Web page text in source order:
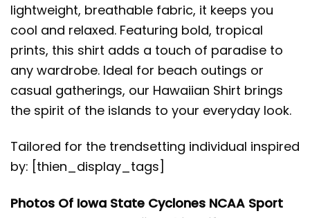
lightweight, breathable fabric, it keeps you
cool and relaxed. Featuring bold, tropical
prints, this shirt adds a touch of paradise to
any wardrobe. Ideal for beach outings or
casual gatherings, our Hawaiian Shirt brings
the spirit of the islands to your everyday look.
Tailored for the trendsetting individual inspired
by: [thien_display_tags]
Photos Of Iowa State Cyclones NCAA Sport